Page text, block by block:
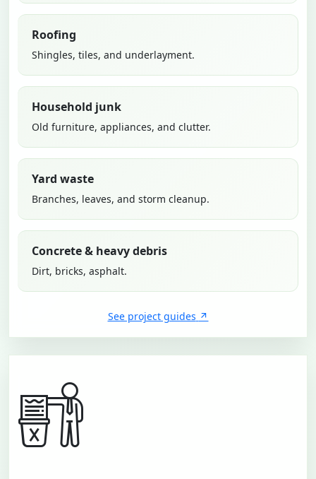
Roofing
Shingles, tiles, and underlayment.
Household junk
Old furniture, appliances, and clutter.
Yard waste
Branches, leaves, and storm cleanup.
Concrete & heavy debris
Dirt, bricks, asphalt.
See project guides